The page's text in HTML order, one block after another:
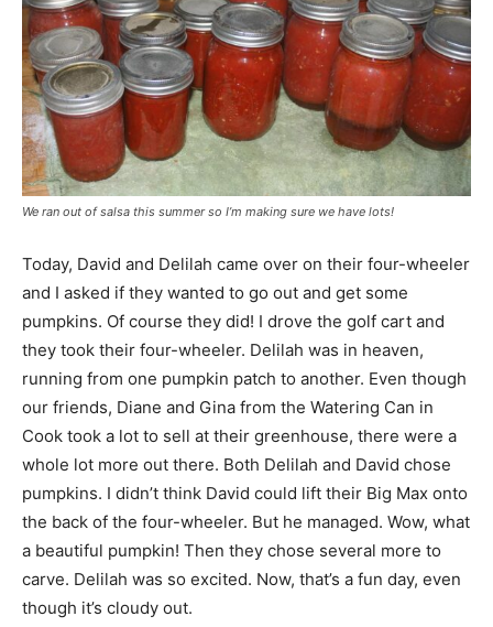
We ran out of salsa this summer so I’m making sure we have lots!
Today, David and Delilah came over on their four-wheeler
and I asked if they wanted to go out and get some
pumpkins. Of course they did! I drove the golf cart and
they took their four-wheeler. Delilah was in heaven,
running from one pumpkin patch to another. Even though
our friends, Diane and Gina from the Watering Can in
Cook took a lot to sell at their greenhouse, there were a
whole lot more out there. Both Delilah and David chose
pumpkins. I didn’t think David could lift their Big Max onto
the back of the four-wheeler. But he managed. Wow, what
a beautiful pumpkin! Then they chose several more to
carve. Delilah was so excited. Now, that’s a fun day, even
though it’s cloudy out.